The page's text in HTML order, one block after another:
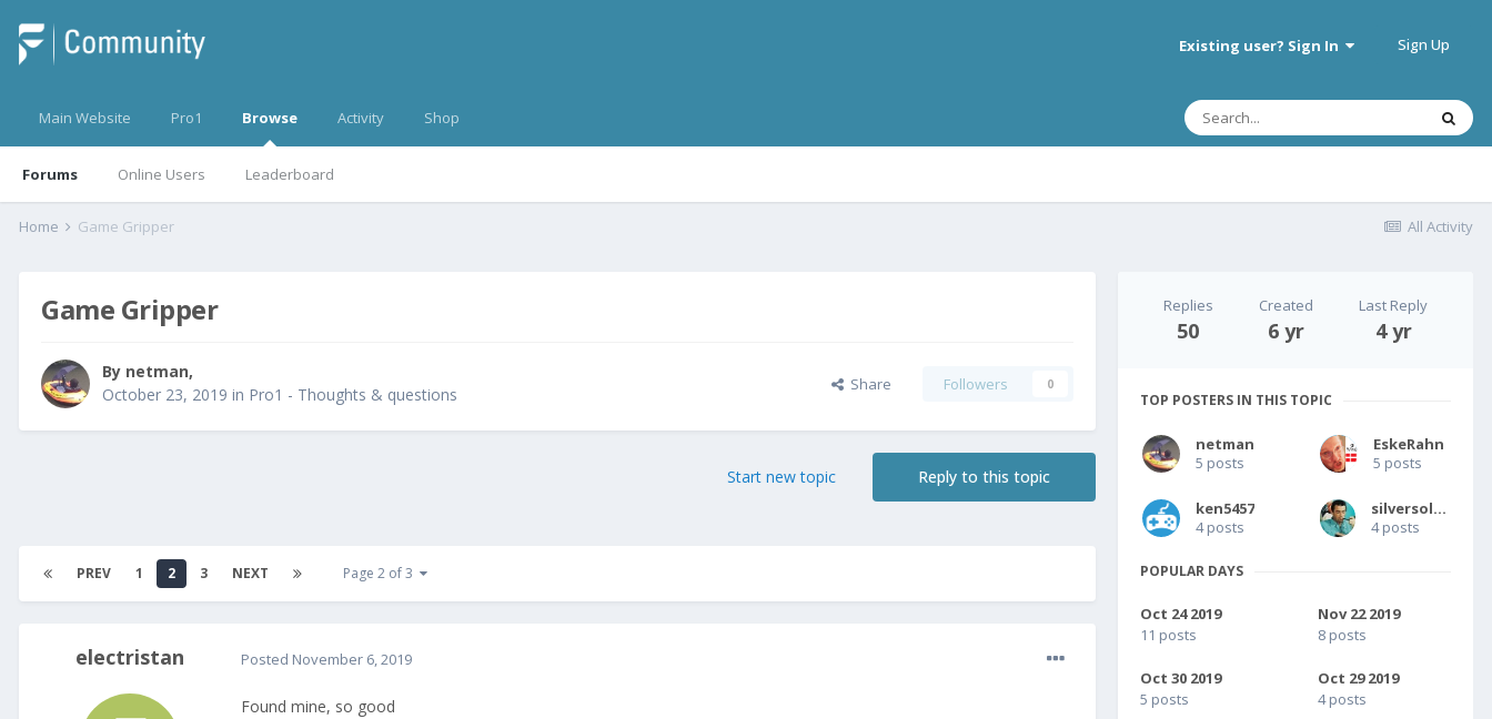
Existing user? Sign In Sign Up
Main Website Pro1 Browse
Forums Online Users Leaderboard
Activity Shop
All Activity
Home Game Gripper
Game Gripper
By netman,
October 23, 2019 in Pro1 - Thoughts & questions Share Followers 0
Reply to this topic
Start new topic
PREV 1 2 3 NEXT Page 2 of 3
electristan Posted November 6, 2019
Found mine, so good
Replies
50
Created
6 yr
Last Reply
4 yr
TOP POSTERS IN THIS TOPIC
netman
5 posts
EskeRahn
5 posts
ken5457
4 posts
silversolver
4 posts
POPULAR DAYS
Oct 24 2019
11 posts
Nov 22 2019
8 posts
Oct 30 2019
5 posts
Oct 29 2019
4 posts